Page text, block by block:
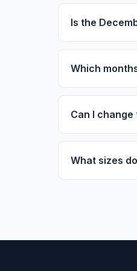
Is the
Which
Can I
What sizes